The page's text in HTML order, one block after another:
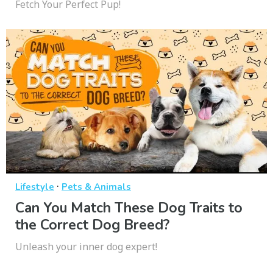
Fetch Your Perfect Pup!
Lifestyle · Pets & Animals
Can You Match These Dog Traits to
the Correct Dog Breed?
Unleash your inner dog expert!